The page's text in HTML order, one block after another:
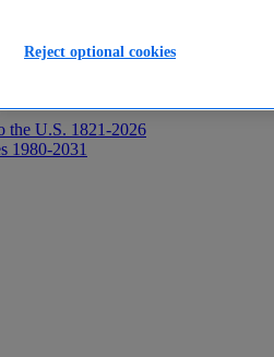
the U.S. 1821-2026
1980-2031
Reject optional cookies